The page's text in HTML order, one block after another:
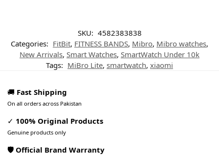
SKU: 4582383838
Categories: FitBit, FITNESS BANDS, Mibro, Mibro watches,
New Arrivals, Smart Watches, SmartWatch Under 10k
Tags: MiBro Lite, smartwatch, xiaomi
🚚 Fast Shipping
On all orders across Pakistan
✓ 100% Original Products
Genuine products only
🛡️ Official Brand Warranty